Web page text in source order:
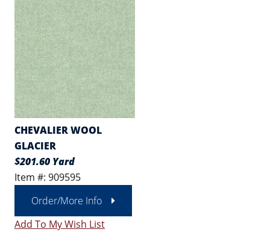
CHEVALIER WOOL
GLACIER
$201.60 Yard
Item #: 909595
Order/More Info
Add To My Wish List